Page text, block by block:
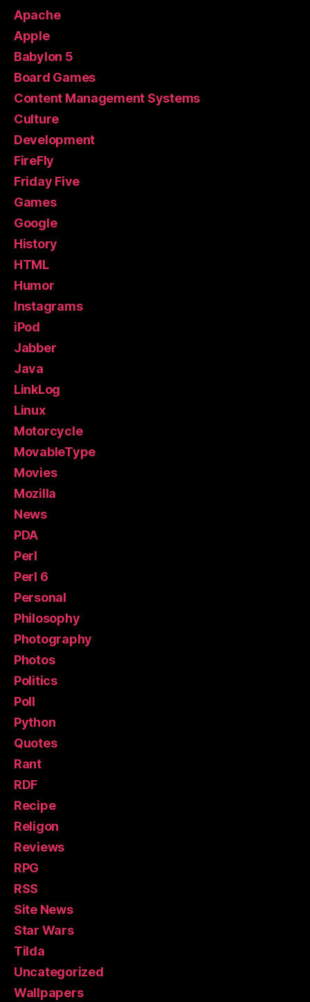
Apache
Apple
Babylon 5
Board Games
Content Management Systems
Culture
Development
FireFly
Friday Five
Games
Google
History
HTML
Humor
Instagrams
iPod
Jabber
Java
LinkLog
Linux
Motorcycle
MovableType
Movies
Mozilla
News
PDA
Perl
Perl 6
Personal
Philosophy
Photography
Photos
Politics
Poll
Python
Quotes
Rant
RDF
Recipe
Religon
Reviews
RPG
RSS
Site News
Star Wars
Tilda
Uncategorized
Wallpapers